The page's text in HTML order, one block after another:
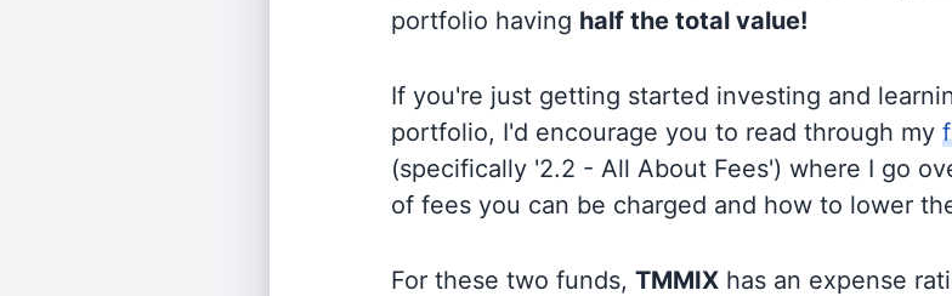
portfolio having half the total value!
If you're just getting started investing and
portfolio, I'd encourage you to read through my
(specifically '2.2 - All About Fees') where I go
of fees you can be charged and how to lower
For these two funds, TMMIX has an expense